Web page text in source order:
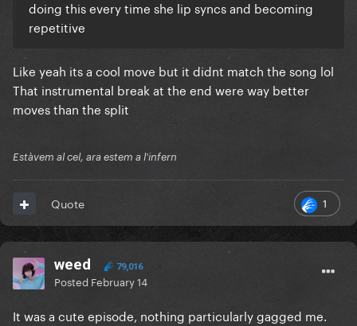
doing this every time she lip syncs and becoming
repetitive
Like yeah its a cool move but it didnt match the song lol
That instrumental break at the end were way better
moves than the split
Estàvem al cel, ara estem a l'infern
1
Quote
weed 79,016
Posted February 14
It was a cute episode, nothing particularly gagged me.